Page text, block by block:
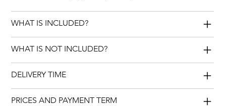
WHAT IS INCLUDED?
WHAT IS NOT INCLUDED?
DELIVERY TIME
PRICES AND PAYMENT TERM